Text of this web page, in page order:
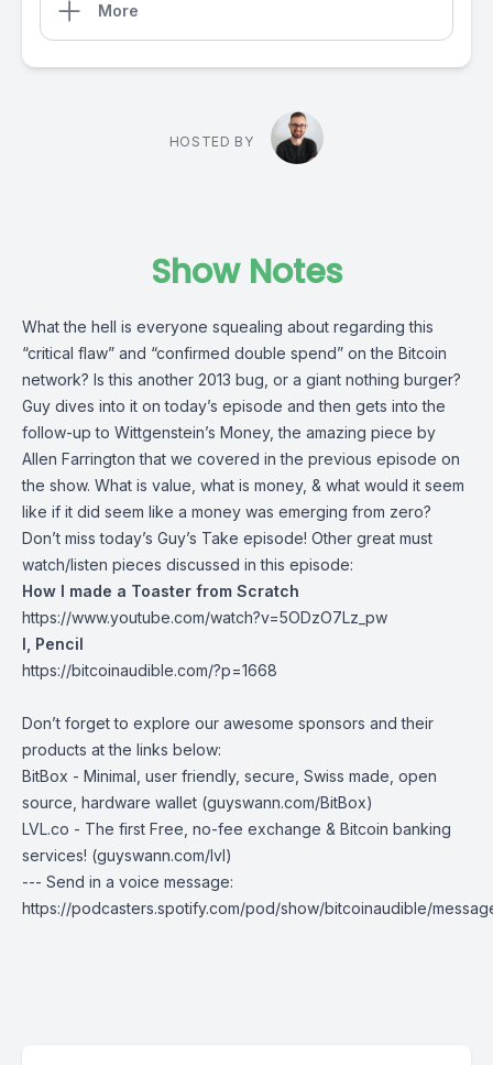
More
HOSTED BY
Show Notes
What the hell is everyone squealing about regarding this
“critical flaw” and “confirmed double spend” on the Bitcoin
network? Is this another 2013 bug, or a giant nothing burger?
Guy dives into it on today’s episode and then gets into the
follow-up to Wittgenstein’s Money, the amazing piece by
Allen Farrington that we covered in the previous episode on
the show. What is value, what is money, & what would it seem
like if it did seem like a money was emerging from zero?
Don’t miss today’s Guy’s Take episode! Other great must
watch/listen pieces discussed in this episode:
How I made a Toaster from Scratch
https://www.youtube.com/watch?v=5ODzO7Lz_pw
I, Pencil
https://bitcoinaudible.com/?p=1668
Don’t forget to explore our awesome sponsors and their
products at the links below:
BitBox - Minimal, user friendly, secure, Swiss made, open
source, hardware wallet (guyswann.com/BitBox)
LVL.co - The first Free, no-fee exchange & Bitcoin banking
services! (guyswann.com/lvl)
--- Send in a voice message:
https://podcasters.spotify.com/pod/show/bitcoinaudible/